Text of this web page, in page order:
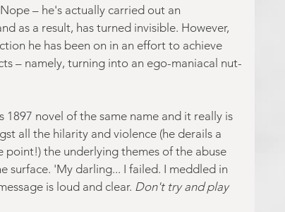
– he's actually carried out an
as a result, has turned invisible. However,
he has been on in an effort to achieve
– namely, turning into an ego-maniacal nut-
novel of the same name and it really is
all the hilarity and violence (he derails a
the underlying themes of the abuse
surface. 'My darling... I failed. I meddled in
is loud and clear. Don't try and play